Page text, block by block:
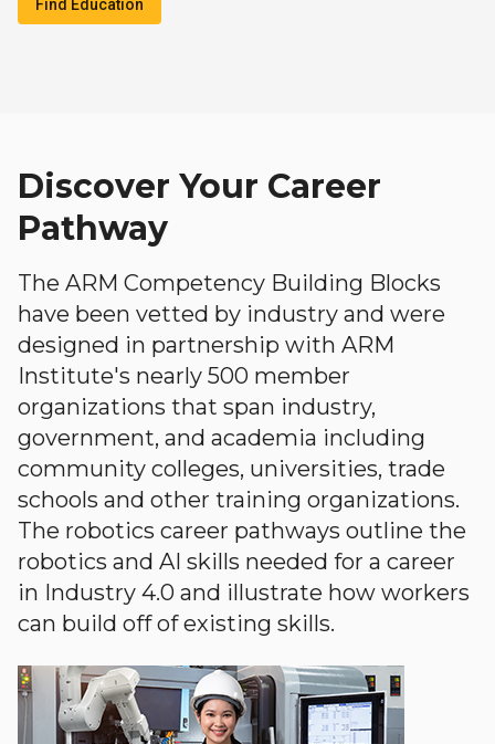
Find Education
Discover Your Career
Pathway
The ARM Competency Building Blocks
have been vetted by industry and were
designed in partnership with ARM
Institute's nearly 500 member
organizations that span industry,
government, and academia including
community colleges, universities, trade
schools and other training organizations.
The robotics career pathways outline the
robotics and AI skills needed for a career
in Industry 4.0 and illustrate how workers
can build off of existing skills.